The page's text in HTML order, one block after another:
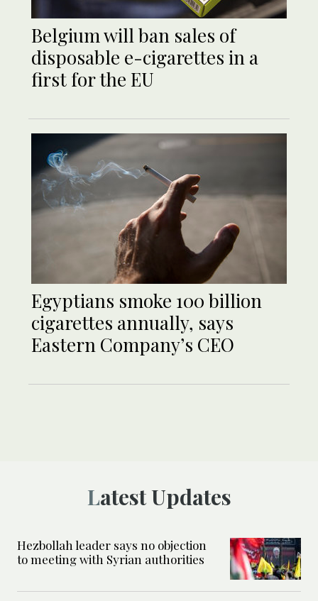
Belgium will ban sales of
disposable e-cigarettes in a
first for the EU
Egyptians smoke 100 billion
cigarettes annually, says
Eastern Company’s CEO
Latest Updates
Hezbollah leader says no objection
to meeting with Syrian authorities